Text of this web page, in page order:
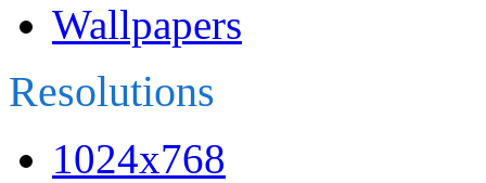
Wallpapers
Resolutions
1024x768